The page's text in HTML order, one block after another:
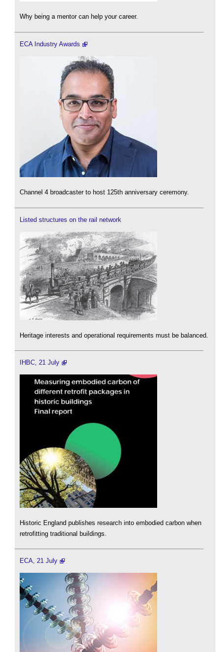
Why being a mentor can help your career.
ECA Industry Awards
Channel 4 broadcaster to host 125th anniversary ceremony.
Listed structures on the rail network
Heritage interests and operational requirements must be balanced.
IHBC, 21 July
Historic England publishes research into embodied carbon when
retrofitting traditional buildings.
ECA, 21 July